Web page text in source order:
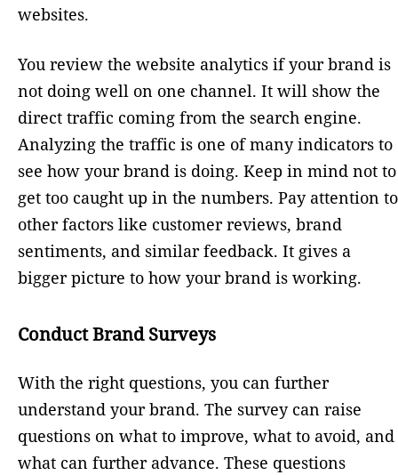
websites.
You review the website analytics if your brand is
not doing well on one channel. It will show the
direct traffic coming from the search engine.
Analyzing the traffic is one of many indicators to
see how your brand is doing. Keep in mind not to
get too caught up in the numbers. Pay attention to
other factors like customer reviews, brand
sentiments, and similar feedback. It gives a
bigger picture to how your brand is working.
Conduct Brand Surveys
With the right questions, you can further
understand your brand. The survey can raise
questions on what to improve, what to avoid, and
what can further advance. These questions